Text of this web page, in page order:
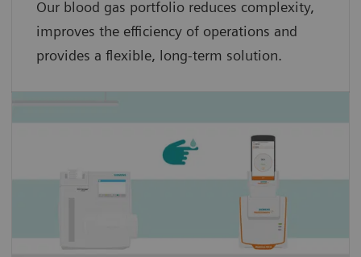
Our blood gas portfolio reduces complexity,
improves the efficiency of operations and
provides a flexible, long-term solution.